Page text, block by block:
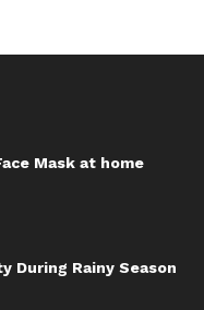
Mask at home
During Rainy Season